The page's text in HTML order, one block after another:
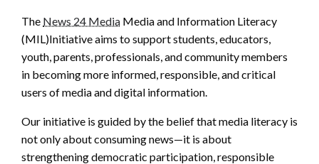
The News 24 Media Media and Information Literacy
(MIL)Initiative aims to support students, educators,
youth, parents, professionals, and community members
in becoming more informed, responsible, and critical
users of media and digital information.
Our initiative is guided by the belief that media literacy is
not only about consuming news—it is about
strengthening democratic participation, responsible